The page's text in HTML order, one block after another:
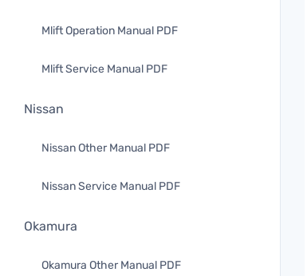
Mlift Operation Manual PDF
Mlift Service Manual PDF
Nissan
Nissan Other Manual PDF
Nissan Service Manual PDF
Okamura
Okamura Other Manual PDF